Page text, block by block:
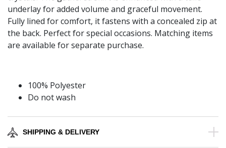
underlay for added volume and graceful movement.
Fully lined for comfort, it fastens with a concealed zip at
the back. Perfect for special occasions. Matching items
are available for separate purchase.
100% Polyester
Do not wash
SHIPPING & DELIVERY